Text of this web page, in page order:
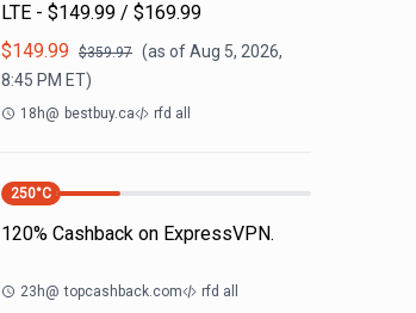
LTE - $149.99 / $169.99
$149.99 $359.97 (as ofAug 5, 2026,
8:45 PM ET)
18h@ bestbuy.ca rfd all
250°C
120% Cashback on ExpressVPN.
23h@ topcashback.com rfd all